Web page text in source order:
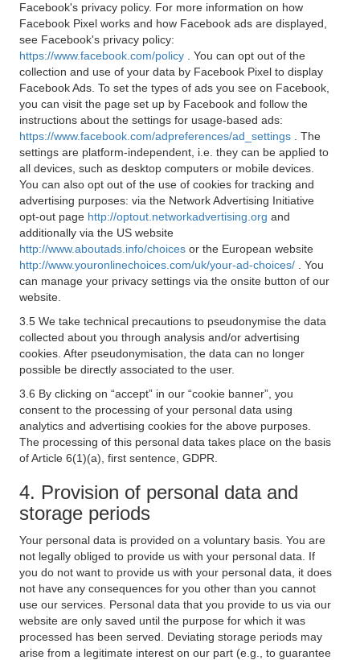
Facebook's privacy policy. For more information on how
Facebook Pixel works and how Facebook ads are displayed,
see Facebook's privacy policy:
https://www.facebook.com/policy
. You can opt out of the
collection and use of your data by Facebook Pixel to display
Facebook Ads. To set the types of ads you see on Facebook,
you can visit the page set up by Facebook and follow the
instructions about the settings for usage-based ads:
https://www.facebook.com/adpreferences/ad_settings
. The
settings are platform-independent, i.e. they can be applied to
all devices, such as desktop computers or mobile devices.
You can also opt out of the use of cookies for tracking and
advertising purposes: via the Network Advertising Initiative
opt-out page http://optout.networkadvertising.org and
additionally via the US website
http://www.aboutads.info/choices or the European website
http://www.youronlinechoices.com/uk/your-ad-choices/
. You
can manage your privacy settings via the onsite button of our
website.
3.5 We take technical precautions to pseudonymise the data
collected about you through analysis and/or advertising
cookies. After pseudonymisation, the data can no longer
possible be directly associated to the user.
3.6 By clicking on “accept” in our “cookie banner”, you
consent to the processing of your personal data using
analytics and advertising cookies for the above purposes.
The processing of this personal data takes place on the basis
of Article 6(1)(a), first sentence, GDPR.
4. Provision of personal data and
storage periods
Your personal data is provided on a voluntary basis. You are
not legally obliged to provide us with your personal data. If
you do not want to provide us with your personal data, it does
not have any consequences for you other than you cannot
use our services. Personal data that you provide to us via our
website are only saved until the purpose for which it was
processed has been served. Deviating storage periods may
arise from a legitimate interest on our part (e.g., to guarantee